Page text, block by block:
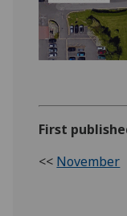
First
<< November